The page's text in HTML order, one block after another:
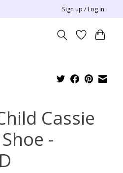
Sign up / Log in
Cassie
-